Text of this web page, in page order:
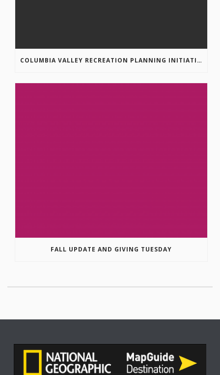
COLUMBIA VALLEY RECREATION PLANNING INITIATIVE ONLINE SURVEY
FALL UPDATE AND GIVING TUESDAY